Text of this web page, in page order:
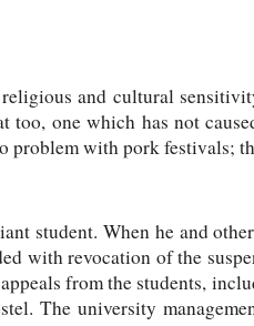
and cultural
too, one which has not
problem with pork festivals;
student. When he and
with revocation of the
from the students,
The university